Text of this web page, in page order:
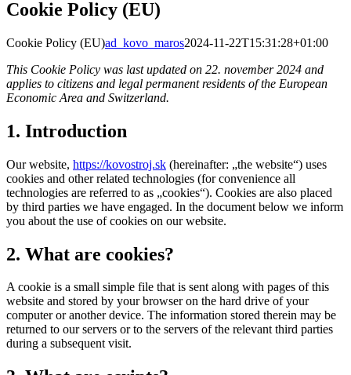
Cookie Policy (EU)
Cookie Policy (EU)ad_kovo_maros2024-11-22T15:31:28+01:00
This Cookie Policy was last updated on 22. november 2024 and
applies to citizens and legal permanent residents of the European
Economic Area and Switzerland.
1. Introduction
Our website, https://kovostroj.sk (hereinafter: „the website“) uses
cookies and other related technologies (for convenience all
technologies are referred to as „cookies“). Cookies are also placed
by third parties we have engaged. In the document below we inform
you about the use of cookies on our website.
2. What are cookies?
A cookie is a small simple file that is sent along with pages of this
website and stored by your browser on the hard drive of your
computer or another device. The information stored therein may be
returned to our servers or to the servers of the relevant third parties
during a subsequent visit.